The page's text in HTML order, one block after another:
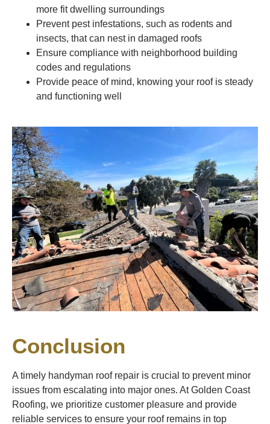
more fit dwelling surroundings
Prevent pest infestations, such as rodents and
insects, that can nest in damaged roofs
Ensure compliance with neighborhood building
codes and regulations
Provide peace of mind, knowing your roof is steady
and functioning well
Conclusion
A timely handyman roof repair is crucial to prevent minor
issues from escalating into major ones. At Golden Coast
Roofing, we prioritize customer pleasure and provide
reliable services to ensure your roof remains in top